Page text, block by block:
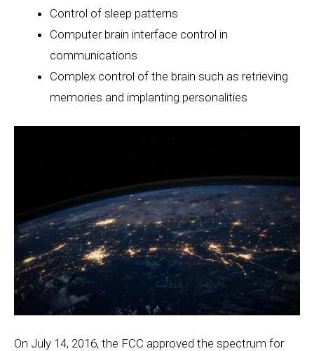
Control of sleep patterns
Computer brain interface control in
communications
Complex control of the brain such as retrieving
memories and implanting personalities
On July 14, 2016, the FCC approved the spectrum for